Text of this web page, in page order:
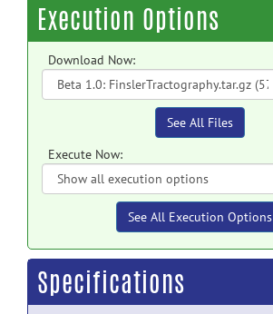
Execution Options
Download Now:
See All Files
Execute Now:
See All Execution Options
Specifications